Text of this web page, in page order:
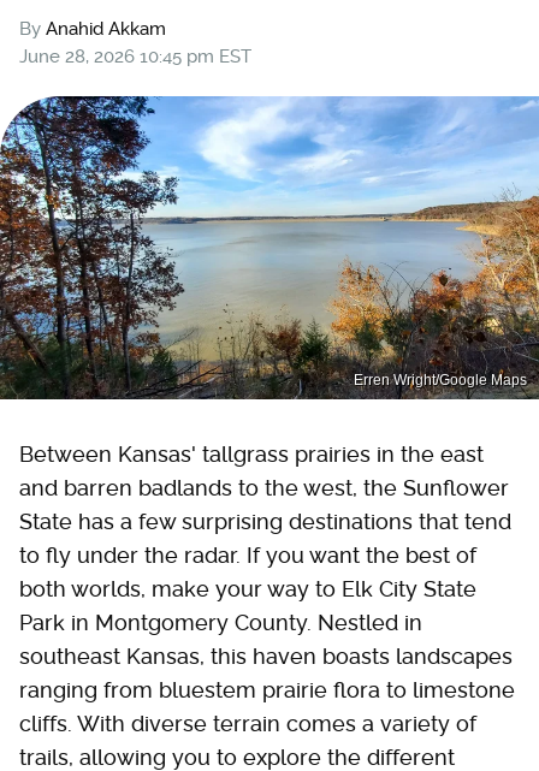
By Anahid Akkam
June 28, 2026 10:45 pm EST
Erren Wright/Google Maps
Between Kansas' tallgrass prairies in the east
and barren badlands to the west, the Sunflower
State has a few surprising destinations that tend
to fly under the radar. If you want the best of
both worlds, make your way to Elk City State
Park in Montgomery County. Nestled in
southeast Kansas, this haven boasts landscapes
ranging from bluestem prairie flora to limestone
cliffs. With diverse terrain comes a variety of
trails, allowing you to explore the different